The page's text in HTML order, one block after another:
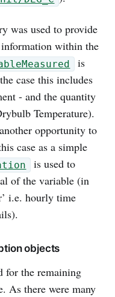
was used to provide
within the
is
case this includes
- and the quantity
Temperature).
opportunity to
case as a simple
is used to
of the variable (in
i.e. hourly time
objects
for the remaining
As there were many